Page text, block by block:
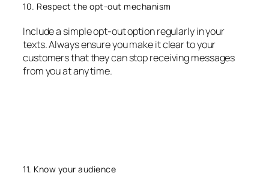
10. Respect the opt-out mechanism
Include a simple opt-out option regularly in your
texts. Always ensure you make it clear to your
customers that they can stop receiving messages
from you at any time.
11. Know your audience